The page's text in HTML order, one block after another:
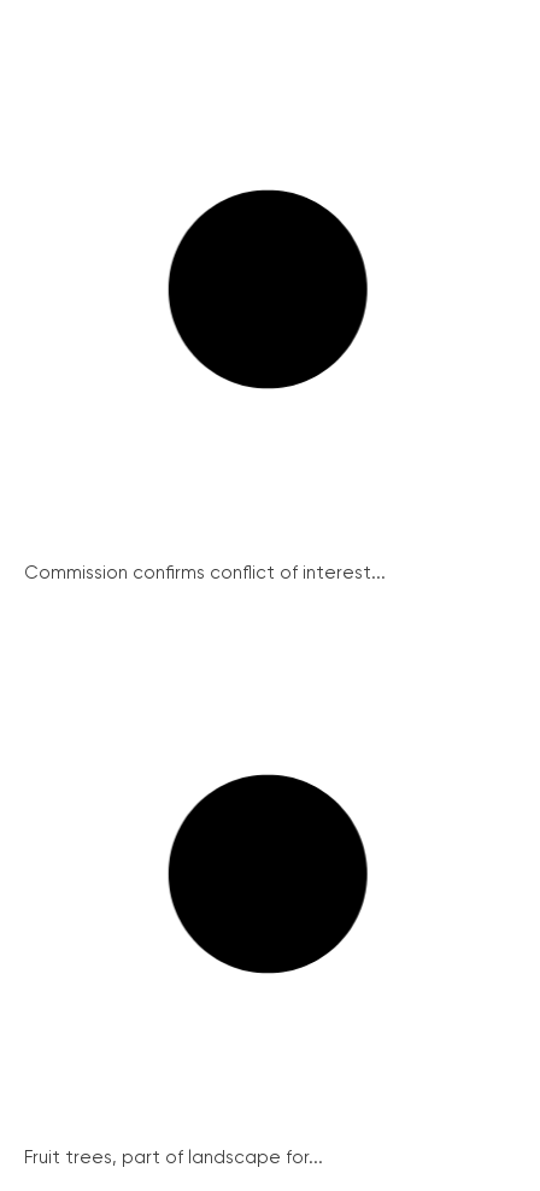
Commission confirms conflict of interest...
Fruit trees, part of landscape for...